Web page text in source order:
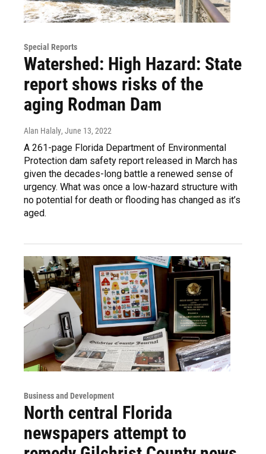
Special Reports
Watershed: High Hazard: State
report shows risks of the
aging Rodman Dam
Alan Halaly, June 13, 2022
A 261-page Florida Department of Environmental
Protection dam safety report released in March has
given the decades-long battle a renewed sense of
urgency. What was once a low-hazard structure with
no potential for death or flooding has changed as it’s
aged.
Business and Development
North central Florida
newspapers attempt to